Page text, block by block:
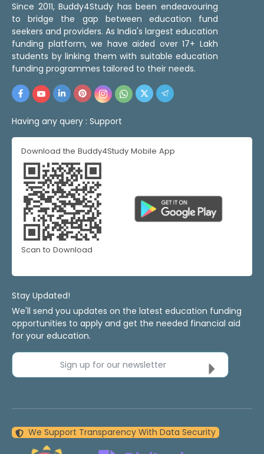
Since 2011, Buddy4Study has been endeavouring
to bridge the gap between education fund
seekers and providers. As India's largest education
funding platform, we have aided over 17+ Lakh
students by linking them with suitable education
funding programmes tailored to their needs.
Having any query : Support
Download the Buddy4Study Mobile App
Scan to Download
Stay Updated!
We'll send you updates on the latest education funding
opportunities to apply and get the needed financial aid
for your education.
Sign up for our newsletter
We Support Transparency With Data Security